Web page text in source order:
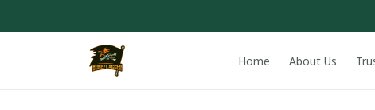
Home About Us